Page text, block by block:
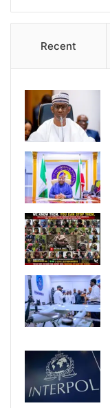
Recent